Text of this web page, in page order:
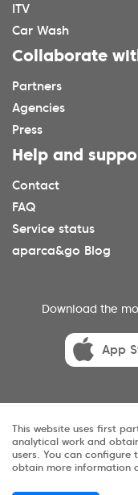
ITV
Car Wash
Collaborate
Partners
Agencies
Press
Help and
Contact
FAQ
Service status
aparca&go Blog
Download the
App
© 2025 aparca&go
Privacy
Terms
Sitemap
This website uses first
analytical work and
users. You can configure
obtain more information